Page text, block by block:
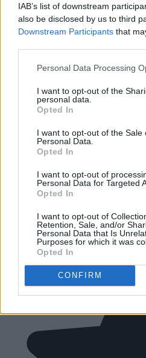
IAB’s list of downstream
also be disclosed by us to third
Downstream Participants that
Personal Data Processing
I want to opt-out of the
personal data.
Opted In
I want to opt-out of the Sale
Personal Data.
Opted In
I want to opt-out of
Personal Data for Targeted
Opted In
I want to opt-out of
Retention, Sale, and/or
Personal Data that Is
Purposes for which it was
Opted In
CONFIRM